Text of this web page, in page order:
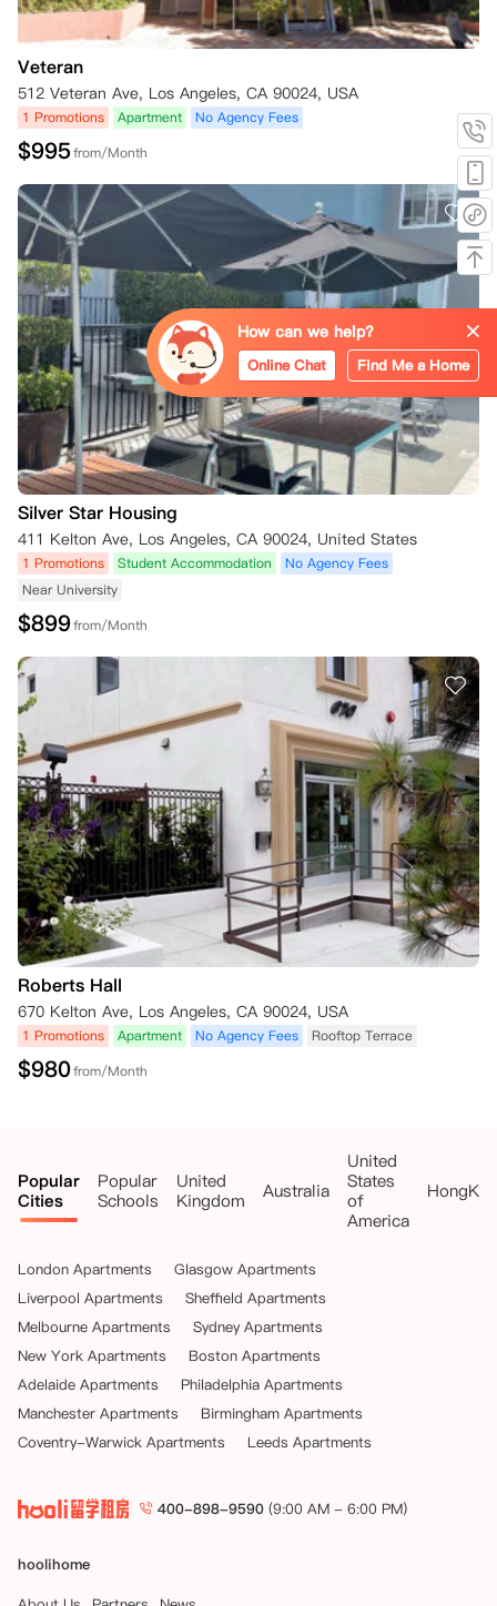
Veteran
512 Veteran Ave, Los Angeles, CA 90024, USA
1 Promotions Apartment No Agency Fees
$995from/Month
Silver Star Housing
411 Kelton Ave, Los Angeles, CA 90024, United States
1 Promotions Student Accommodation
No Agency Fees
Near University
$899from/Month
Roberts Hall
670 Kelton Ave, Los Angeles, CA 90024, USA
1 Promotions Apartment No Agency Fees Rooftop Terrace
$980from/Month
Popular
Cities
Popular
Schools
United
Kingdom
Australia
United
States
of
America
London Apartments
Glasgow Apartments
Liverpool Apartments
Sheffield Apartments
Melbourne Apartments
Sydney Apartments
New York Apartments
Boston Apartments
Adelaide Apartments
Philadelphia Apartments
Manchester Apartments
Birmingham Apartments
Coventry-Warwick Apartments
Leeds Apartments
400-898-9590 (9:00 AM - 6:00 PM)
hoolihome
How can we help?
Online Chat Find Me a Home